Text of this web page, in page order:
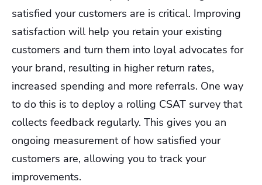
satisfied your customers are is critical. Improving
satisfaction will help you retain your existing
customers and turn them into loyal advocates for
your brand, resulting in higher return rates,
increased spending and more referrals. One way
to do this is to deploy a rolling CSAT survey that
collects feedback regularly. This gives you an
ongoing measurement of how satisfied your
customers are, allowing you to track your
improvements.